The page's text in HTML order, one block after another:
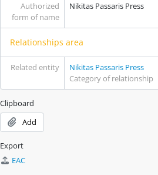
Authorized
form of name
Nikitas Passaris Press
Relationships area
Related entity
Nikitas Passaris Press
Category of relationship
Clipboard
Add
Export
EAC